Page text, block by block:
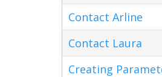
Contact Arline
Contact Laura
Creating